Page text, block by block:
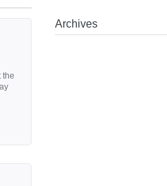
the
Archives